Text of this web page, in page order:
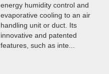
energy humidity control and
evaporative cooling to an air
handling unit or duct. Its
innovative and patented
features, such as inte...